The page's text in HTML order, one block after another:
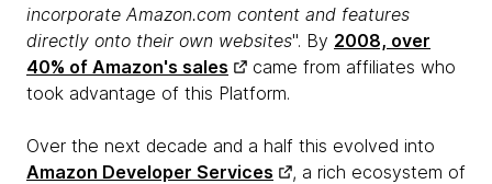
incorporate Amazon.com content and features
directly onto their own websites". By 2008, over
40% of Amazon's sales
came from affiliates who
took advantage of this Platform.
Over the next decade and a half this evolved into
Amazon Developer Services
, a rich ecosystem of